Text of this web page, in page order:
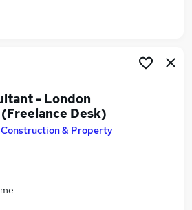
- London
Desk)
& Property